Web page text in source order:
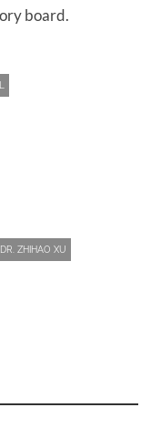
board.
DR. ZHIHAO XU